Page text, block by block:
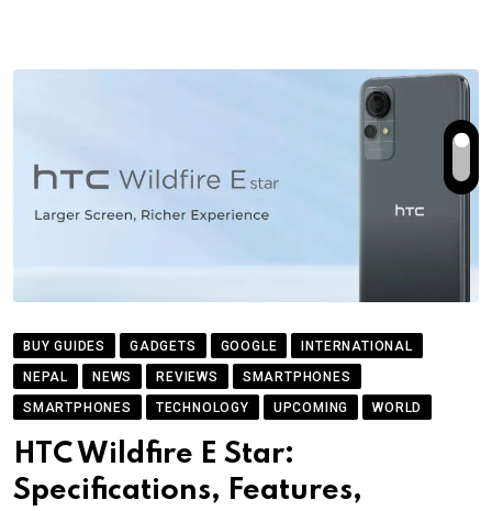
BUY GUIDES GADGETS GOOGLE
INTERNATIONAL
NEPAL
NEWS REVIEWS
SMARTPHONES
SMARTPHONES
TECHNOLOGY UPCOMING WORLD
HTC Wildfire E Star:
Specifications, Features,